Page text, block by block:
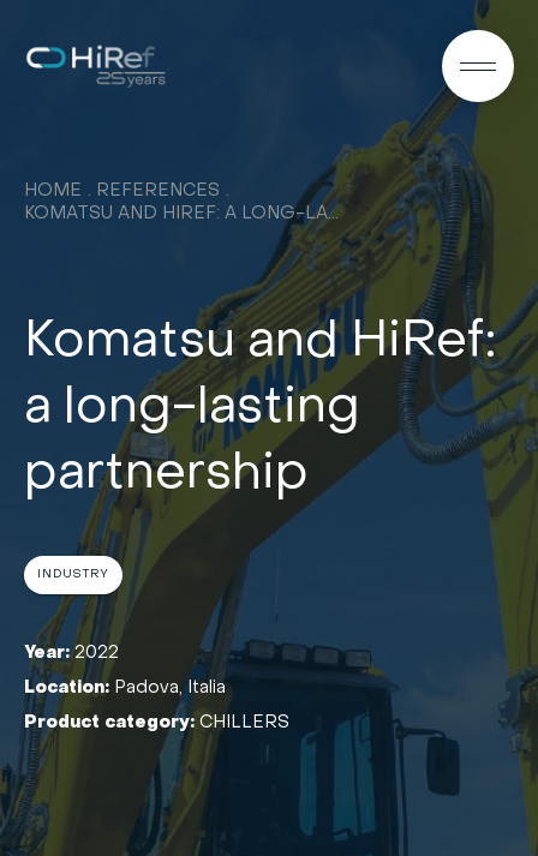
HOME
REFERENCES
KOMATSU AND HIREF: A LONG-LASTING PARTNERSHIP
Komatsu and HiRef:
a long-lasting
partnership
INDUSTRY
Year:2022
Location: Padova, Italia
Product category: CHILLERS